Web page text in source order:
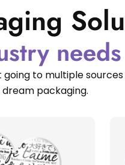
needs
to multiple
packaging.